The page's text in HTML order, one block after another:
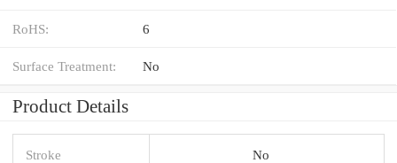
RoHS: 6
Surface Treatment: No
Product Details
Stroke No